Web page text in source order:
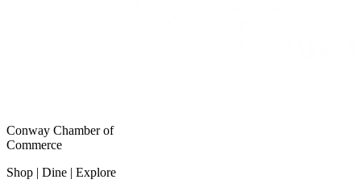
Conway Chamber of
Commerce
Shop | Dine | Explore